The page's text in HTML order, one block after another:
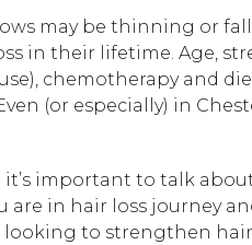
may be thinning or
in their lifetime. Age,
chemotherapy and
(or especially) in
it’s important to talk
are in hair loss journey
looking to strengthen